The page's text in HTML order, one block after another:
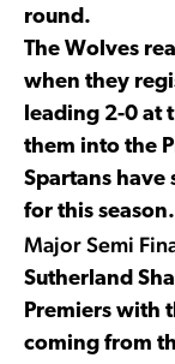
round.
The Wolves
when they
leading 2-0 at
them into the
Spartans have
for this season.
Major Semi
Sutherland
Premiers with
coming from